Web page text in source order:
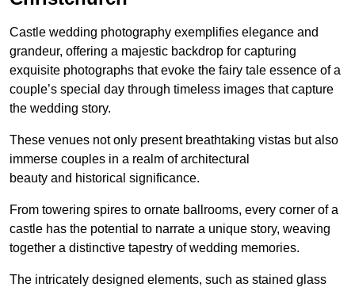
Castle wedding photography exemplifies elegance and
grandeur, offering a majestic backdrop for capturing
exquisite photographs that evoke the fairy tale essence of a
couple’s special day through timeless images that capture
the wedding story.
These venues not only present breathtaking vistas but also
immerse couples in a realm of architectural
beauty and historical significance.
From towering spires to ornate ballrooms, every corner of a
castle has the potential to narrate a unique story, weaving
together a distinctive tapestry of wedding memories.
The intricately designed elements, such as stained glass